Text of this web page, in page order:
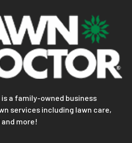
a family-owned business
services including lawn care,
more!